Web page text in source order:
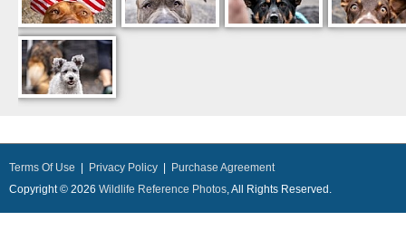
Terms Of Use Privacy Policy
Purchase Agreement
Copyright © 2026 Wildlife Reference Photos, All Rights Reserved.